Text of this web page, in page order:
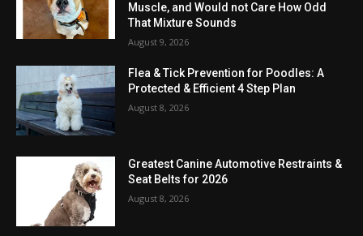
Muscle, and Would not Care How Odd
That Mixture Sounds
August 9, 2026
Flea & Tick Prevention for Poodles: A
Protected & Efficient 4 Step Plan
August 8, 2026
Greatest Canine Automotive Restraints &
Seat Belts for 2026
August 8, 2026